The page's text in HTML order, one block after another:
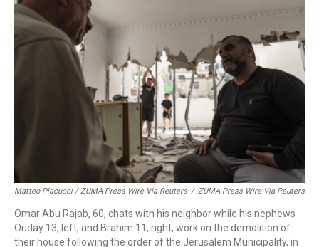
Matteo Placucci / ZUMA Press Wire Via Reuters / ZUMA Press Wire Via Reuters
Omar Abu Rajab, 60, chats with his neighbor while his nephews
Ouday 13, left, and Brahim 11, right, work on the demolition of
their house following the order of the Jerusalem Municipality, in